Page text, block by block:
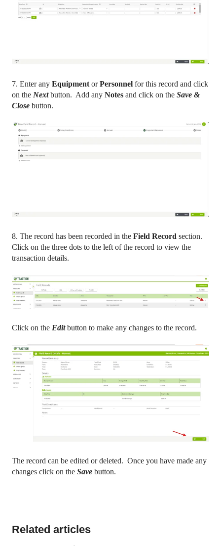
7. Enter any Equipment orPersonnel for this record and click
on the Nextbutton. Add any Notes and click on the Save &
Close button.
8. The record has been recorded in the Field Record section.
Click on the three dots to the left of the record to view the
transaction details.
Click on the Editbutton to make any changes to the record.
The record can be edited or deleted. Once you have made any
changes click on the Save button.
Related articles